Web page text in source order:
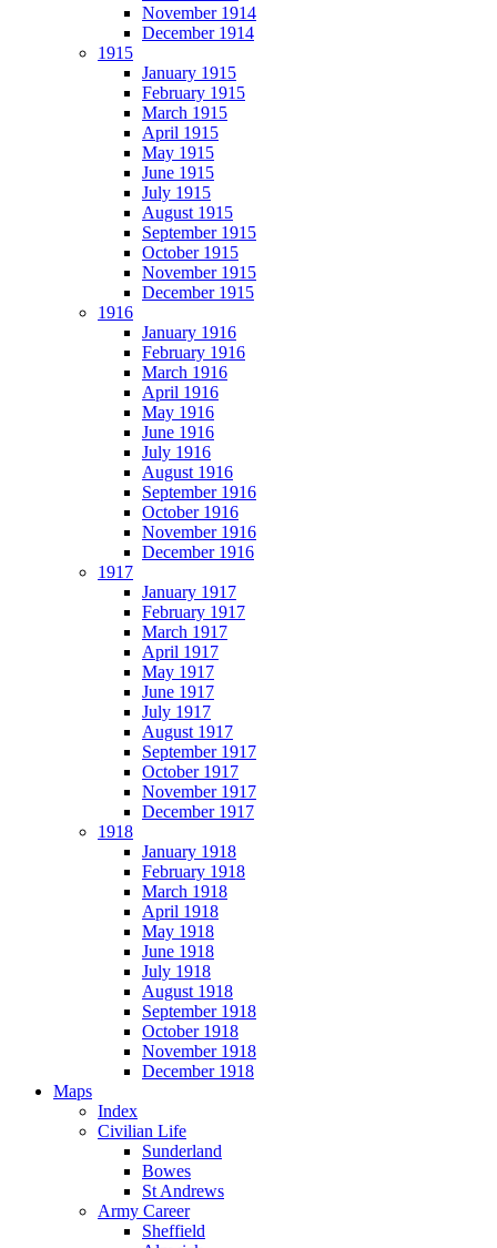
November 1914
December 1914
1915
January 1915
February 1915
March 1915
April 1915
May 1915
June 1915
July 1915
August 1915
September 1915
October 1915
November 1915
December 1915
1916
January 1916
February 1916
March 1916
April 1916
May 1916
June 1916
July 1916
August 1916
September 1916
October 1916
November 1916
December 1916
1917
January 1917
February 1917
March 1917
April 1917
May 1917
June 1917
July 1917
August 1917
September 1917
October 1917
November 1917
December 1917
1918
January 1918
February 1918
March 1918
April 1918
May 1918
June 1918
July 1918
August 1918
September 1918
October 1918
November 1918
December 1918
Maps
Index
Civilian Life
Sunderland
Bowes
St Andrews
Army Career
Sheffield